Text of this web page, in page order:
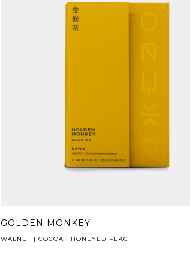
GOLDEN MONKEY
WALNUT | COCOA | HONEYED PEACH